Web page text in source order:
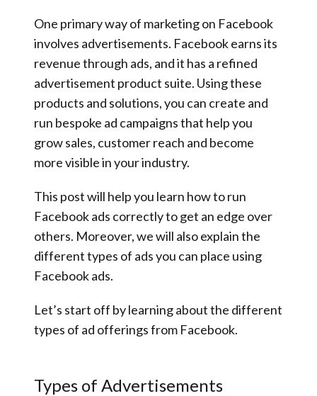
One primary way of marketing on Facebook
involves advertisements. Facebook earns its
revenue through ads, and it has a refined
advertisement product suite. Using these
products and solutions, you can create and
run bespoke ad campaigns that help you
grow sales, customer reach and become
more visible in your industry.
This post will help you learn how to run
Facebook ads correctly to get an edge over
others. Moreover, we will also explain the
different types of ads you can place using
Facebook ads.
Let’s start off by learning about the different
types of ad offerings from Facebook.
Types of Advertisements